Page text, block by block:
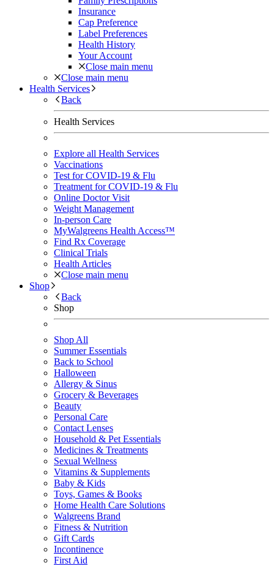
Insurance
Cap Preference
Label Preferences
Health History
Your Account
Close main menu
Close main menu
Health Services
Back
Health Services
Explore all Health Services
Vaccinations
Test for COVID-19 & Flu
Treatment for COVID-19 & Flu
Online Doctor Visit
Weight Management
In-person Care
MyWalgreens Health Access™
Find Rx Coverage
Clinical Trials
Health Articles
Close main menu
Shop
Back
Shop
Shop All
Summer Essentials
Back to School
Halloween
Allergy & Sinus
Grocery & Beverages
Beauty
Personal Care
Contact Lenses
Household & Pet Essentials
Medicines & Treatments
Sexual Wellness
Vitamins & Supplements
Baby & Kids
Toys, Games & Books
Home Health Care Solutions
Walgreens Brand
Fitness & Nutrition
Gift Cards
Incontinence
First Aid